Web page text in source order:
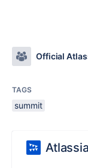
Official
TAGS
summit